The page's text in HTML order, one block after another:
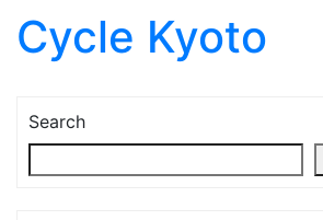
Cycle Kyoto
Search